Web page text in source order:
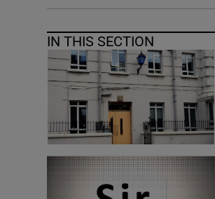
IN THIS SECTION